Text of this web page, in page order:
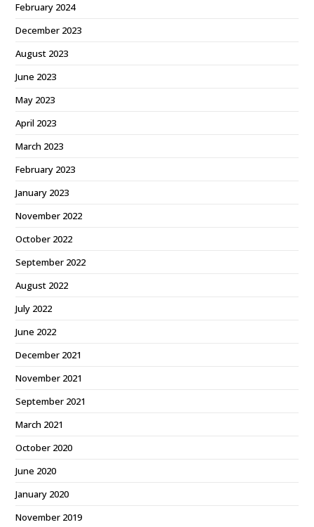
February 2024
December 2023
August 2023
June 2023
May 2023
April 2023
March 2023
February 2023
January 2023
November 2022
October 2022
September 2022
August 2022
July 2022
June 2022
December 2021
November 2021
September 2021
March 2021
October 2020
June 2020
January 2020
November 2019